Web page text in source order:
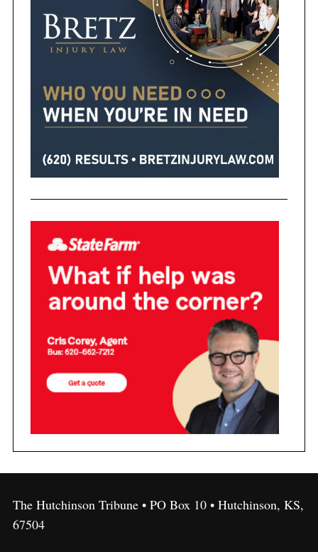
The Hutchinson Tribune • PO Box 10 • Hutchinson, KS,
67504